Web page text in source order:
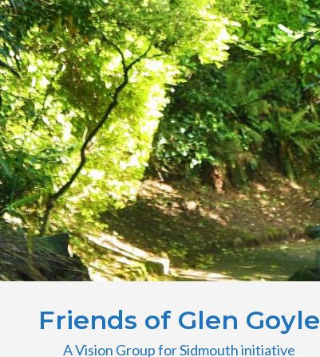
Friends of Glen Goyle
A Vision Group for Sidmouth initiative